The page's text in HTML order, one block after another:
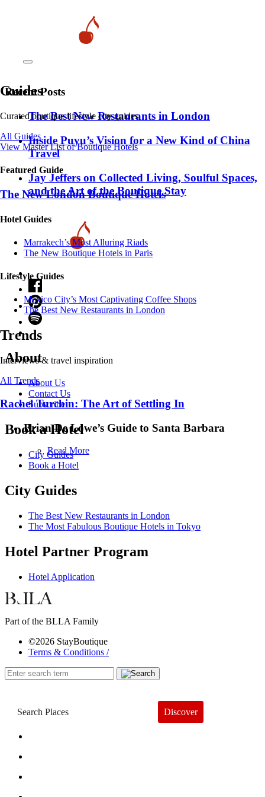
Guides
Curated boutique lifestyle city guides
All Guides
View Master List of Boutique Hotels
Featured Guide
The New London Boutique Hotels
Hotel Guides
​​Marrakech’s Most Alluring Riads
The New Boutique Hotels in Paris
Lifestyle Guides
Mexico City’s Most Captivating Coffee Shops
​​The Best New Restaurants in London
Trends
Interviews & travel inspiration
All Trends
Rachel Turchin: The Art of Settling In
Brian De Lowe’s Guide to Santa Barbara
Read More
Recent Posts
​​The Best New Restaurants in London
Inside Puyu’s Vision for a New Kind of China
Travel
Jay Jeffers on Collected Living, Soulful Spaces,
and the Art of the Boutique Stay
About
About Us
Contact Us
Subscribe
Book a Hotel
City Guides
Book a Hotel
City Guides
The Best New Restaurants in London
The Most Fabulous Boutique Hotels in Tokyo
Hotel Partner Program
Hotel Application
Part of the BLLA Family
©2026 StayBoutique
Terms & Conditions /
Discover